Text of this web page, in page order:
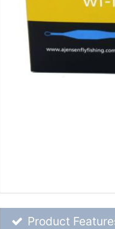
Product Feature
Product